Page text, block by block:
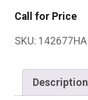
Call for Price
SKU: 142677HA
Description